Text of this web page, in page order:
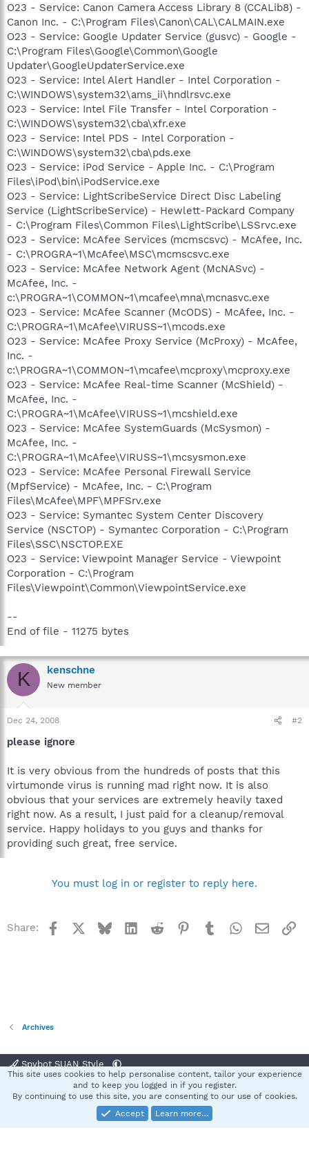
O23 - Service: Canon Camera Access Library 8 (CCALib8) -
Canon Inc. - C:\Program Files\Canon\CAL\CALMAIN.exe
O23 - Service: Google Updater Service (gusvc) - Google -
C:\Program Files\Google\Common\Google
Updater\GoogleUpdaterService.exe
O23 - Service: Intel Alert Handler - Intel Corporation -
C:\WINDOWS\system32\ams_ii\hndlrsvc.exe
O23 - Service: Intel File Transfer - Intel Corporation -
C:\WINDOWS\system32\cba\xfr.exe
O23 - Service: Intel PDS - Intel Corporation -
C:\WINDOWS\system32\cba\pds.exe
O23 - Service: iPod Service - Apple Inc. - C:\Program
Files\iPod\bin\iPodService.exe
O23 - Service: LightScribeService Direct Disc Labeling
Service (LightScribeService) - Hewlett-Packard Company
- C:\Program Files\Common Files\LightScribe\LSSrvc.exe
O23 - Service: McAfee Services (mcmscsvc) - McAfee, Inc.
- C:\PROGRA~1\McAfee\MSC\mcmscsvc.exe
O23 - Service: McAfee Network Agent (McNASvc) -
McAfee, Inc. -
c:\PROGRA~1\COMMON~1\mcafee\mna\mcnasvc.exe
O23 - Service: McAfee Scanner (McODS) - McAfee, Inc. -
C:\PROGRA~1\McAfee\VIRUSS~1\mcods.exe
O23 - Service: McAfee Proxy Service (McProxy) - McAfee,
Inc. -
c:\PROGRA~1\COMMON~1\mcafee\mcproxy\mcproxy.exe
O23 - Service: McAfee Real-time Scanner (McShield) -
McAfee, Inc. -
C:\PROGRA~1\McAfee\VIRUSS~1\mcshield.exe
O23 - Service: McAfee SystemGuards (McSysmon) -
McAfee, Inc. -
C:\PROGRA~1\McAfee\VIRUSS~1\mcsysmon.exe
O23 - Service: McAfee Personal Firewall Service
(MpfService) - McAfee, Inc. - C:\Program
Files\McAfee\MPF\MPFSrv.exe
O23 - Service: Symantec System Center Discovery
Service (NSCTOP) - Symantec Corporation - C:\Program
Files\SSC\NSCTOP.EXE
O23 - Service: Viewpoint Manager Service - Viewpoint
Corporation - C:\Program
Files\Viewpoint\Common\ViewpointService.exe
--
End of file - 11275 bytes
K kenschne
New member
Dec 24, 2008 #2
please ignore
It is very obvious from the hundreds of posts that this
virtumonde virus is running mad right now. It is also
obvious that your services are extremely heavily taxed
right now. As a result, I just paid for a cleanup/removal
service. Happy holidays to you guys and thanks for
providing such great, free service.
You must log in or register to reply here.
Share: Facebook BlueskyLinkedInReddit Pinterest
TumblrWhatsApp
Email
Archives
Spybot SUAN Style
Terms and rules Privacy policy Help
S
Community platform by XenForo® © 2010-2025 XenForo Ltd.
This site uses cookies to help personalise content, tailor your experience
and to keep you logged in if you register.
By continuing to use this site, you are consenting to our use of cookies.
Accept
Learn more…